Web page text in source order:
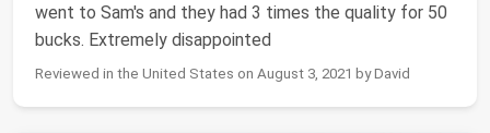
went to Sam's and they had 3 times the quality for 50
bucks. Extremely disappointed
Reviewed in the United States on August 3, 2021 by David